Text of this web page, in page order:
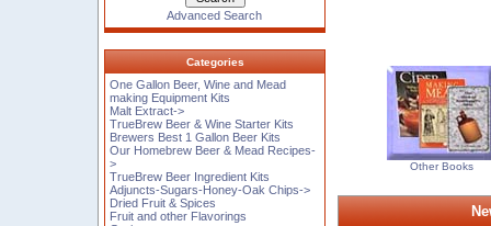
Advanced Search
Categories
One Gallon Beer, Wine and Mead
making Equipment Kits
Malt Extract->
TrueBrew Beer & Wine Starter Kits
Brewers Best 1 Gallon Beer Kits
Our Homebrew Beer & Mead Recipes-
>
TrueBrew Beer Ingredient Kits
Adjuncts-Sugars-Honey-Oak Chips->
Dried Fruit & Spices
Fruit and other Flavorings
Other Books